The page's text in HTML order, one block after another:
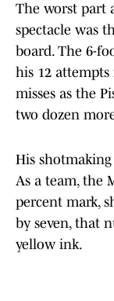
The worst part
spectacle was
board. The 6-
his 12
misses as the
two dozen
His
As a team, the
percent mark,
by seven, that
yellow ink.